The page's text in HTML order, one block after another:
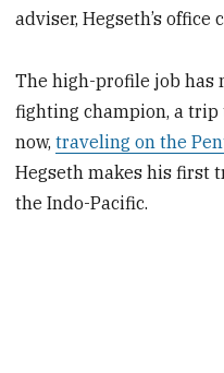
adviser, Hegseth’s office
The high-profile job has
fighting champion, a trip
now,traveling on the
Hegseth makes his first
the Indo-Pacific.